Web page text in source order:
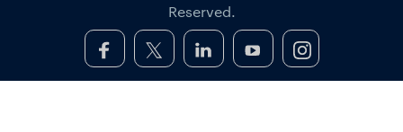
Reserved.